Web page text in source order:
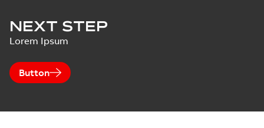
NEXT STEP
Lorem Ipsum
Button